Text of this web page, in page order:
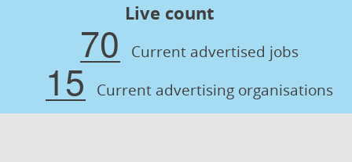
Live count
70 Current advertised jobs
15 Current advertising organisations